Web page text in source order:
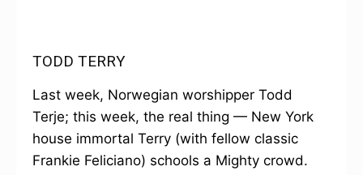
TODD TERRY
Last week, Norwegian worshipper Todd
Terje; this week, the real thing — New York
house immortal Terry (with fellow classic
Frankie Feliciano) schools a Mighty crowd.